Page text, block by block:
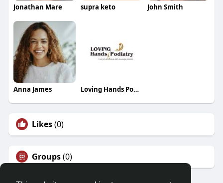
Jonathan Mare supra keto John Smith
Anna James Loving Hands Podiatry
Likes(0)
Groups(0)